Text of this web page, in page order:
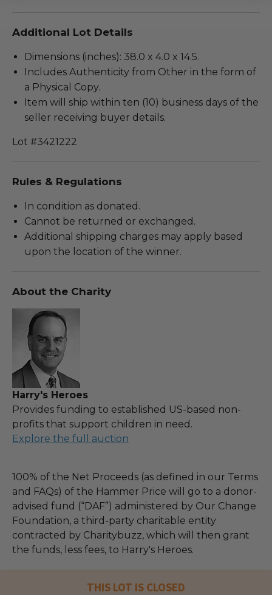
Additional Lot Details
Dimensions (inches): 38.0 x 4.0 x 14.5.
Includes Authenticity from Other in the form of
a Physical Copy.
Item will ship within ten (10) business days of the
seller receiving buyer details.
Lot #3421222
Rules & Regulations
In condition as donated.
Cannot be returned or exchanged.
Additional shipping charges may apply based
upon the location of the winner.
About the Charity
Harry's Heroes
Provides funding to established US-based non-
profits that support children in need.
Explore the full auction
100% of the Net Proceeds (as defined in our Terms
and FAQs) of the Hammer Price will go to a donor-
advised fund (“DAF”) administered by Our Change
Foundation, a third-party charitable entity
contracted by Charitybuzz, which will then grant
the funds, less fees, to Harry's Heroes.
THIS LOT IS CLOSED